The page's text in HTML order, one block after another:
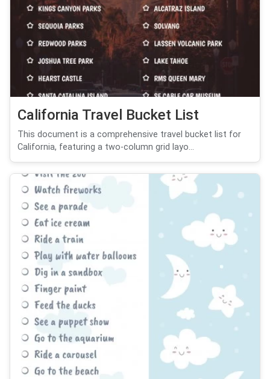
California Travel Bucket List
This document is a comprehensive travel bucket list for
California, featuring a two-column grid layo...